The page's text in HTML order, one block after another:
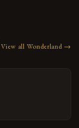
View all Wonderland →